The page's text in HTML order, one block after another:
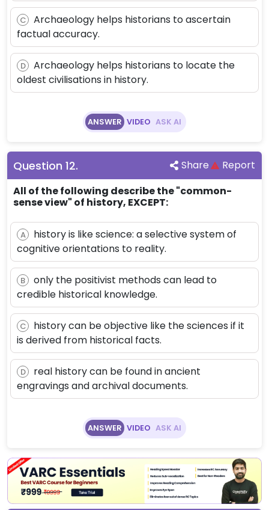
C
Archaeology helps historians to ascertain
factual accuracy.
D
Archaeology helps historians to locate the
oldest civilisations in history.
ANSWER VIDEO ASK AI
Question 12. Share
Report
All of the following describe the "common-
sense view" of history, EXCEPT:
A
history is like science: a selective system of
cognitive orientations to reality.
B
only the positivist methods can lead to
credible historical knowledge.
C
history can be objective like the sciences if it
is derived from historical facts.
D
real history can be found in ancient
engravings and archival documents.
ANSWER VIDEO ASK AI